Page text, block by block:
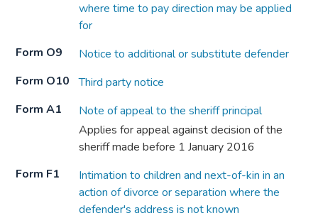
where time to pay direction may be applied
for
Form O9
Notice to additional or substitute defender
Form O10
Third party notice
Form A1
Note of appeal to the sheriff principal
Applies for appeal against decision of the
sheriff made before 1 January 2016
Form F1
Intimation to children and next-of-kin in an
action of divorce or separation where the
defender's address is not known